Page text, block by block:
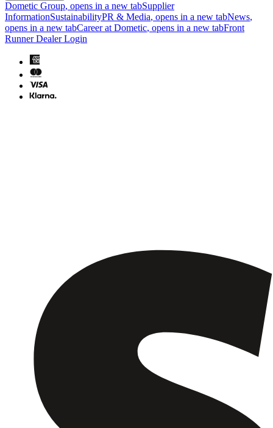
Dometic Group, opens in a new tabSupplier
InformationSustainabilityPR & Media, opens in a new tabNews,
opens in a new tabCareer at Dometic, opens in a new tabFront
Runner Dealer Login